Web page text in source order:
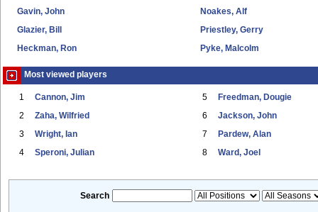
Gavin, John
Glazier, Bill
Heckman, Ron
Noakes, Alf
Priestley, Gerry
Pyke, Malcolm
Most viewed players
1 Cannon, Jim
2 Zaha, Wilfried
3 Wright, Ian
4 Speroni, Julian
5 Freedman, Dougie
6 Jackson, John
7 Pardew, Alan
8 Ward, Joel
Search